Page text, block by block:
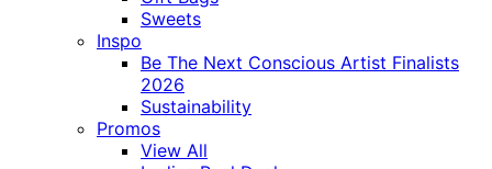
Sweets
Inspo
Be The Next Conscious Artist Finalists
2026
Sustainability
Promos
View All